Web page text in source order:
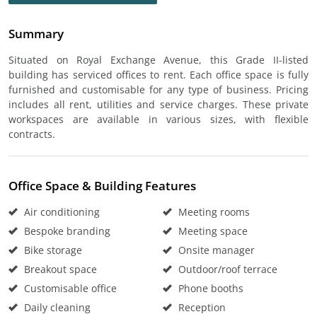
Summary
Situated on Royal Exchange Avenue, this Grade II-listed
building has serviced offices to rent. Each office space is fully
furnished and customisable for any type of business. Pricing
includes all rent, utilities and service charges. These private
workspaces are available in various sizes, with flexible
contracts.
Office Space & Building Features
Air conditioning
Bespoke branding
Bike storage
Breakout space
Customisable office
Daily cleaning
Meeting rooms
Meeting space
Onsite manager
Outdoor/roof terrace
Phone booths
Reception